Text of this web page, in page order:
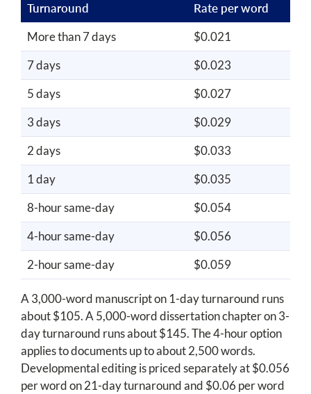
Turnaround
Rate per word
More than 7 days
$0.021
7 days
$0.023
5 days
$0.027
3 days
$0.029
2 days
$0.033
1 day
$0.035
8-hour same-day
$0.054
4-hour same-day
$0.056
2-hour same-day
$0.059
A 3,000-word manuscript on 1-day turnaround runs
about $105. A 5,000-word dissertation chapter on 3-
day turnaround runs about $145. The 4-hour option
applies to documents up to about 2,500 words.
Developmental editing is priced separately at $0.056
per word on 21-day turnaround and $0.06 per word